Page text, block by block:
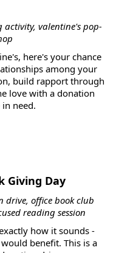
activity, valentine's pop-
here's your chance
among your
build rapport through
love with a donation
need.
Giving Day
drive, office book club
reading session
how it sounds -
benefit. This is a